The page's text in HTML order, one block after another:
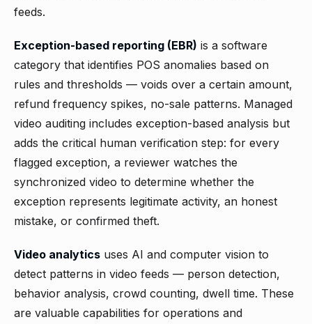
feeds.
Exception-based reporting (EBR) is a software
category that identifies POS anomalies based on
rules and thresholds — voids over a certain amount,
refund frequency spikes, no-sale patterns. Managed
video auditing includes exception-based analysis but
adds the critical human verification step: for every
flagged exception, a reviewer watches the
synchronized video to determine whether the
exception represents legitimate activity, an honest
mistake, or confirmed theft.
Video analytics uses AI and computer vision to
detect patterns in video feeds — person detection,
behavior analysis, crowd counting, dwell time. These
are valuable capabilities for operations and